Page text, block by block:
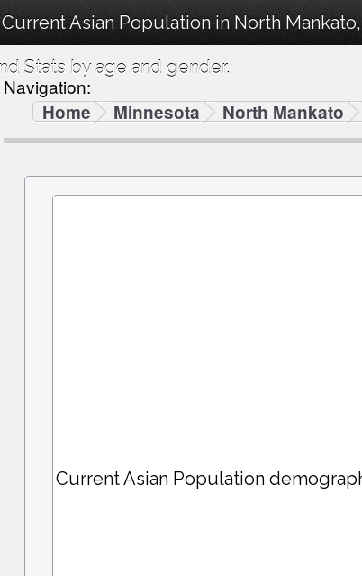
Current Asian Population in North
Stats by age and gender.
Navigation:
Home
Minnesota North Mankato
Current Asian Population